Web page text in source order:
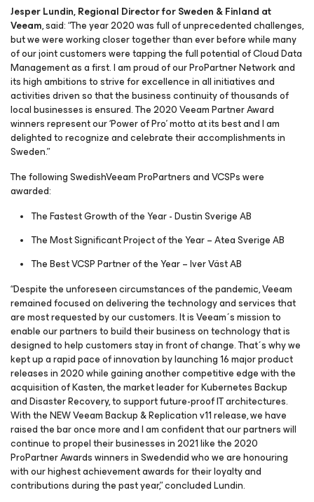
Jesper Lundin, Regional Director for Sweden & Finland at
Veeam, said: “The year 2020 was full of unprecedented challenges,
but we were working closer together than ever before while many
of our joint customers were tapping the full potential of Cloud Data
Management as a first. I am proud of our ProPartner Network and
its high ambitions to strive for excellence in all initiatives and
activities driven so that the business continuity of thousands of
local businesses is ensured. The 2020 Veeam Partner Award
winners represent our ‘Power of Pro’ motto at its best and I am
delighted to recognize and celebrate their accomplishments in
Sweden.”
The following SwedishVeeam ProPartners and VCSPs were
awarded:
The Fastest Growth of the Year - Dustin Sverige AB
The Most Significant Project of the Year – Atea Sverige AB
The Best VCSP Partner of the Year – Iver Väst AB
“Despite the unforeseen circumstances of the pandemic, Veeam
remained focused on delivering the technology and services that
are most requested by our customers. It is Veeam´s mission to
enable our partners to build their business on technology that is
designed to help customers stay in front of change. That´s why we
kept up a rapid pace of innovation by launching 16 major product
releases in 2020 while gaining another competitive edge with the
acquisition of Kasten, the market leader for Kubernetes Backup
and Disaster Recovery, to support future-proof IT architectures.
With the NEW Veeam Backup & Replication v11 release, we have
raised the bar once more and I am confident that our partners will
continue to propel their businesses in 2021 like the 2020
ProPartner Awards winners in Swedendid who we are honouring
with our highest achievement awards for their loyalty and
contributions during the past year,” concluded Lundin.